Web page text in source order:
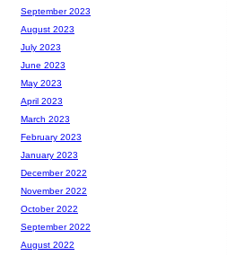
September 2023
August 2023
July 2023
June 2023
May 2023
April 2023
March 2023
February 2023
January 2023
December 2022
November 2022
October 2022
September 2022
August 2022